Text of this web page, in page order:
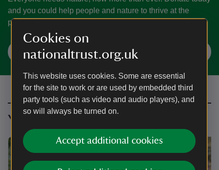
Cookies on
nationaltrust.org.uk
This website uses cookies. Some are essential
for the site to work or are used by embedded third
party tools (such as video and audio players), and
so will always be turned on.
Accept additional cookies
and you could help people and nature to thrive at the
places we care for.
Make a donation
You might also be interested in